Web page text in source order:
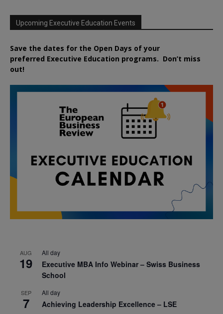
Upcoming Executive Education Events
Save the dates for the Open Days of your
preferred Executive Education programs. Don’t miss
out!
AUG
19
All day
Executive MBA Info Webinar – Swiss Business
School
SEP
7
All day
Achieving Leadership Excellence – LSE